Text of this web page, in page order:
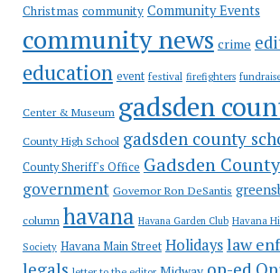
Christmas community Community Events
community news crime
education event festival firefighters
Center & Museum gadsden
County High School gadsden county
County Sheriff's Office Gadsden
government Governor Ron DeSantis
column havana Havana Garden Club Havana
Society Havana Main Street Holidayslaw
op-ed